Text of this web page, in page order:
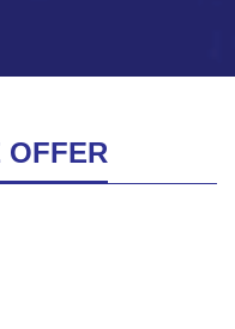
OFFER